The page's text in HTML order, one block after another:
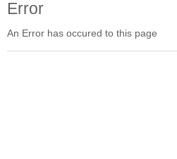
Error
An Error has occured to this page